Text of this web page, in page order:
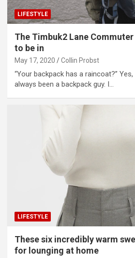
LIFESTYLE
The Timbuk2 Lane
to be in
May 17, 2020 Collin Probst
“Your backpack has a raincoat?”
always been a backpack guy. I…
LIFESTYLE
These six incredibly warm
for lounging at home